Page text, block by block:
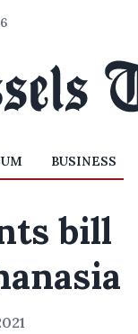
BUSINESS
bill